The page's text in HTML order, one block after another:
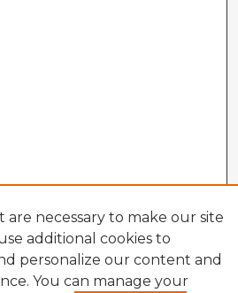
are necessary to make our site
additional cookies to
personalize our content and
You can manage your